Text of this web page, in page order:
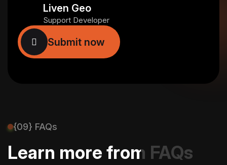
Liven Geo
Support Developer
{09} FAQs
Learn more from FAQs